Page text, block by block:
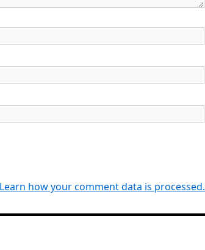
Learn how your comment data is processed.